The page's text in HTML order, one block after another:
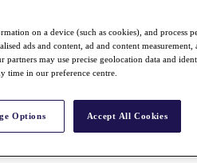
on a device (such as cookies), and process
ads and content, ad and content
partners may use precise geolocation data and
time in our preference centre.
Options Accept All Cookies